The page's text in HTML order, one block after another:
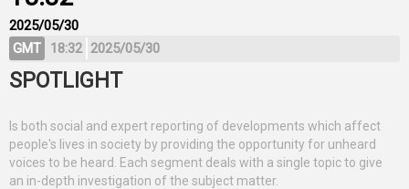
2025/05/30
GMT
18:32 2025/05/30
SPOTLIGHT
Is both social and expert reporting of developments which affect
people's lives in society by providing the opportunity for unheard
voices to be heard. Each segment deals with a single topic to give
an in-depth investigation of the subject matter.